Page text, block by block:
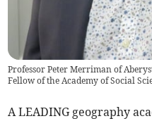
Professor Peter Merriman of
Fellow of the Academy of Social
A LEADING geography